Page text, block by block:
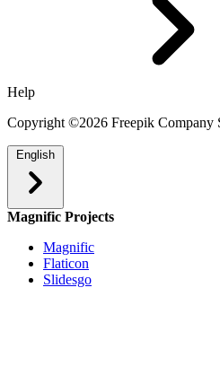
Help
Copyright ©2026 Freepik Company
English
Magnific Projects
Magnific
Flaticon
Slidesgo